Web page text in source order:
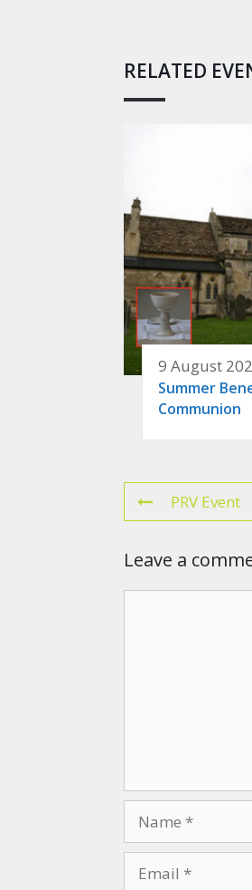
RELATED
9 August
Summer
Communion
PRV Event
Leave a